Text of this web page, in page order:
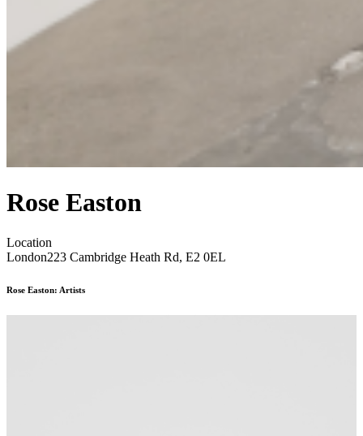
Rose Easton
Location
London223 Cambridge Heath Rd, E2 0EL
Rose Easton: Artists